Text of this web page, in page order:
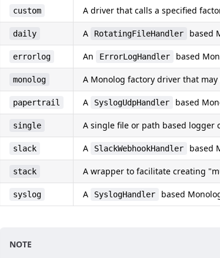
custom A driver that calls a specified
daily A RotatingFileHandler based
errorlog An ErrorLogHandler based
monolog A Monolog factory driver that
papertrail A SyslogUdpHandler based
single A single file or path based logger
slack A SlackWebhookHandler based
stack A wrapper to facilitate creating
syslog A SyslogHandler based
NOTE